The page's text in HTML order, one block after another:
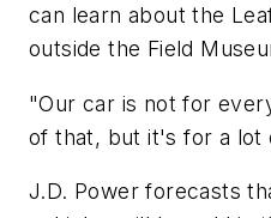
can learn about the
outside the Field
"Our car is not for
of that, but it's for a lot
J.D. Power forecasts